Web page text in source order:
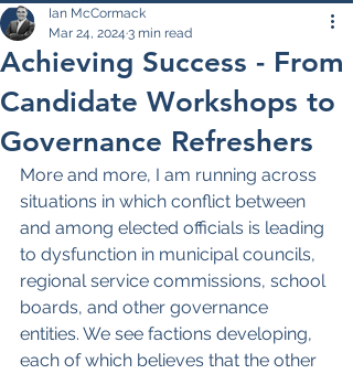
Achieving Success - From
Candidate Workshops to
Governance Refreshers
Ian McCormack
Mar 24, 2024 3 min read
More and more, I am running across
situations in which conflict between
and among elected officials is leading
to dysfunction in municipal councils,
regional service commissions, school
boards, and other governance
entities. We see factions developing,
each of which believes that the other